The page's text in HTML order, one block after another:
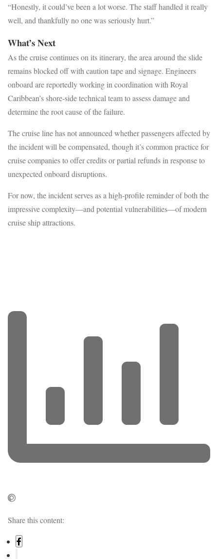
“Honestly, it could’ve been a lot worse. The staff handled it really
well, and thankfully no one was seriously hurt.”
What’s Next
As the cruise continues on its itinerary, the area around the slide
remains blocked off with caution tape and signage. Engineers
onboard are reportedly working in coordination with Royal
Caribbean’s shore-side technical team to assess damage and
determine the root cause of the failure.
The cruise line has not announced whether passengers affected by
the incident will be compensated, though it’s common practice for
cruise companies to offer credits or partial refunds in response to
unexpected onboard disruptions.
For now, the incident serves as a high-profile reminder of both the
impressive complexity—and potential vulnerabilities—of modern
cruise ship attractions.
Share this content: